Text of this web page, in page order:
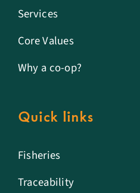
Services
Core Values
Why a co-op?
Quick links
Fisheries
Traceability